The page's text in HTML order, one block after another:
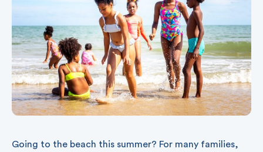
Going to the beach this summer? For many families,